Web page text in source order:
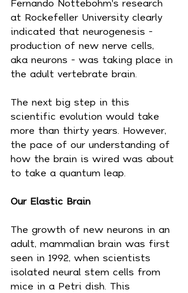
Fernando Nottebohm's research
at Rockefeller University clearly
indicated that neurogenesis -
production of new nerve cells,
aka neurons - was taking place in
the adult vertebrate brain.
The next big step in this
scientific evolution would take
more than thirty years. However,
the pace of our understanding of
how the brain is wired was about
to take a quantum leap.
Our Elastic Brain
The growth of new neurons in an
adult, mammalian brain was first
seen in 1992, when scientists
isolated neural stem cells from
mice in a Petri dish. This